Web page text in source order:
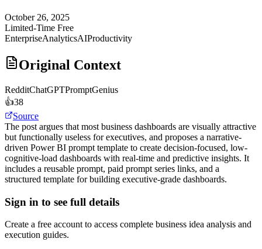
October 26, 2025
Limited-Time Free
EnterpriseAnalyticsAIProductivity
Original Context
RedditChatGPTPromptGenius
👍38
Source
The post argues that most business dashboards are visually attractive
but functionally useless for executives, and proposes a narrative-
driven Power BI prompt template to create decision-focused, low-
cognitive-load dashboards with real-time and predictive insights. It
includes a reusable prompt, paid prompt series links, and a
structured template for building executive-grade dashboards.
Sign in to see full details
Create a free account to access complete business idea analysis and
execution guides.